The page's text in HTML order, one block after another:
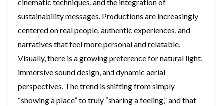
cinematic techniques, and the integration of
sustainability messages. Productions are increasingly
centered on real people, authentic experiences, and
narratives that feel more personal and relatable.
Visually, there is a growing preference for natural light,
immersive sound design, and dynamic aerial
perspectives. The trend is shifting from simply
“showing a place” to truly “sharing a feeling,” and that